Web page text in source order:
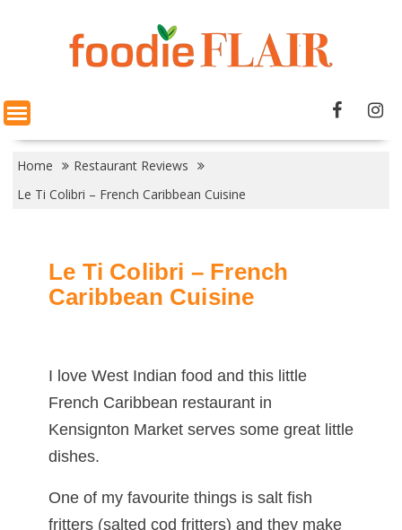
Home
Restaurant Reviews
Le Ti Colibri – French Caribbean Cuisine
Le Ti Colibri – French
Caribbean Cuisine
I love West Indian food and this little
French Caribbean restaurant in
Kensignton Market serves some great little
dishes.
One of my favourite things is salt fish
fritters (salted cod fritters) and they make